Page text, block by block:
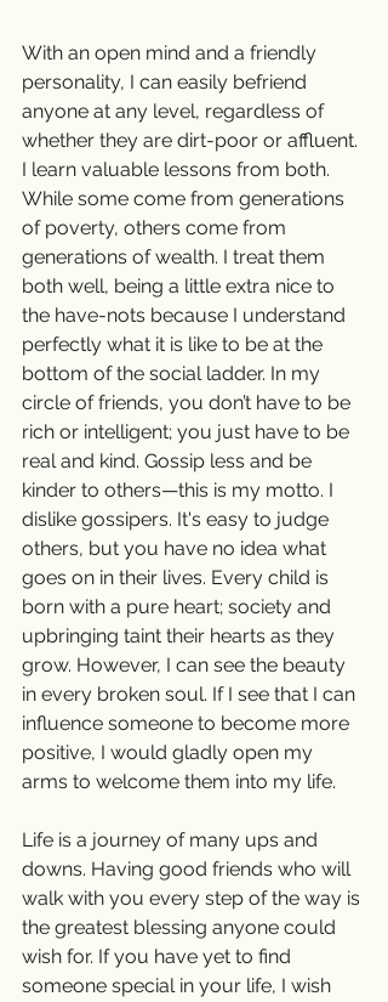
With an open mind and a friendly
personality, I can easily befriend
anyone at any level, regardless of
whether they are dirt-poor or affluent.
I learn valuable lessons from both.
While some come from generations
of poverty, others come from
generations of wealth. I treat them
both well, being a little extra nice to
the have-nots because I understand
perfectly what it is like to be at the
bottom of the social ladder. In my
circle of friends, you don’t have to be
rich or intelligent; you just have to be
real and kind. Gossip less and be
kinder to others—this is my motto. I
dislike gossipers. It's easy to judge
others, but you have no idea what
goes on in their lives. Every child is
born with a pure heart; society and
upbringing taint their hearts as they
grow. However, I can see the beauty
in every broken soul. If I see that I can
influence someone to become more
positive, I would gladly open my
arms to welcome them into my life.
Life is a journey of many ups and
downs. Having good friends who will
walk with you every step of the way is
the greatest blessing anyone could
wish for. If you have yet to find
someone special in your life, I wish